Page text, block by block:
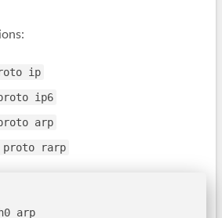
ip
ip6
arp
proto rarp
arp